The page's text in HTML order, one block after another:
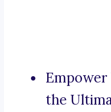
the